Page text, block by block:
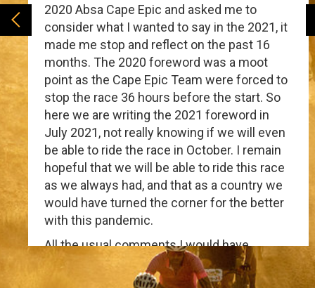
2020 Absa Cape Epic and asked me to
consider what I wanted to say in the 2021, it
made me stop and reflect on the past 16
months. The 2020 foreword was a moot
point as the Cape Epic Team were forced to
stop the race 36 hours before the start. So
here we are writing the 2021 foreword in
July 2021, not really knowing if we will even
be able to ride the race in October. I remain
hopeful that we will be able to ride this race
as we always had, and that as a country we
would have turned the corner for the better
with this pandemic.
All the usual comments I would have
normally included seem trite and irrelevant.
The Covid-19 pandemic has been a